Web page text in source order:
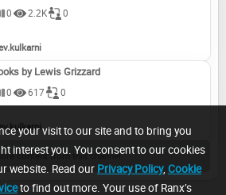
your visit to our site and to bring you
interest you. You consent to our cookies
website. Read our Privacy Policy, Cookie
to find out more. Your use of Ranx’s
0 2.2K 0
by Lewis Grizzard
0 617 0
content from this channel